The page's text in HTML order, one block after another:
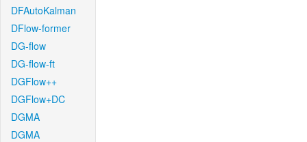
DFAutoKalman
DFlow-former
DG-flow
DG-flow-ft
DGFlow++
DGFlow+DC
DGMA
DGMA